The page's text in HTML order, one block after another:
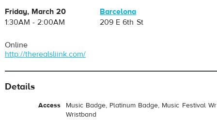
Friday, March 20
1:30AM - 2:00AM
Barcelona
209 E 6th St
Online
http://therealsliink.com/
Details
Access
Music Badge, Platinum Badge, Music Festival
Wristband